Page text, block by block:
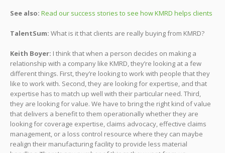
See also: Read our success stories to see how KMRD helps clients
TalentSum: What is it that clients are really buying from KMRD?
Keith Boyer: I think that when a person decides on making a
relationship with a company like KMRD, they’re looking at a few
different things. First, they’re looking to work with people that they
like to work with. Second, they are looking for expertise, and that
expertise has to match up well with their particular need. Third,
they are looking for value. We have to bring the right kind of value
that delivers a benefit to them operationally whether they are
looking for coverage expertise, claims advocacy, effective claims
management, or a loss control resource where they can maybe
realign their manufacturing facility to provide less material